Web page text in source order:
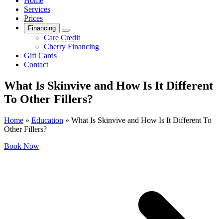
Services
Prices
Financing
Care Credit
Cherry Financing
Gift Cards
Contact
What Is Skinvive and How Is It Different
To Other Fillers?
Home » Education » What Is Skinvive and How Is It Different To
Other Fillers?
Book Now